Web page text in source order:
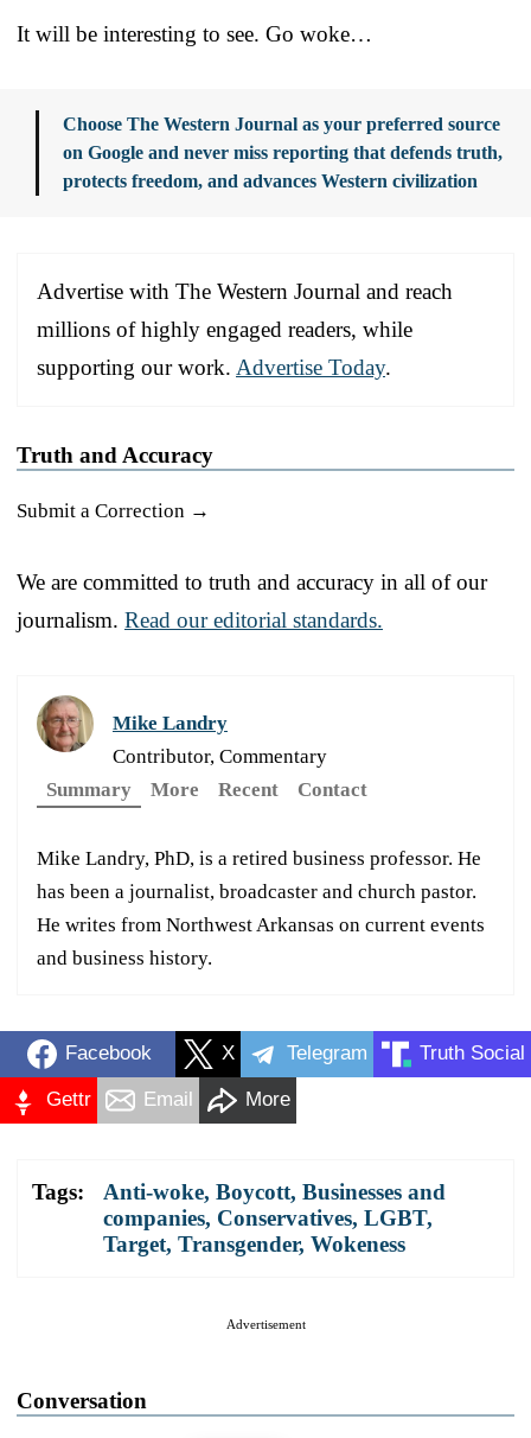
It will be interesting to see. Go woke…
Choose The Western Journal as your preferred source
on Google and never miss reporting that defends truth,
protects freedom, and advances Western civilization
Advertise with The Western Journal and reach
millions of highly engaged readers, while
supporting our work. Advertise Today.
Truth and Accuracy
Submit a Correction →
We are committed to truth and accuracy in all of our
journalism. Read our editorial standards.
Mike Landry
Contributor, Commentary
Summary
More Recent Contact
Mike Landry, PhD, is a retired business professor. He
has been a journalist, broadcaster and church pastor.
He writes from Northwest Arkansas on current events
and business history.
Facebook X Telegram Truth Social
Gettr Email More
Tags: Anti-woke, Boycott, Businesses and
companies, Conservatives, LGBT,
Target, Transgender, Wokeness
Advertisement
Conversation